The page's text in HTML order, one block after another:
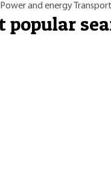
Power and energy
popular